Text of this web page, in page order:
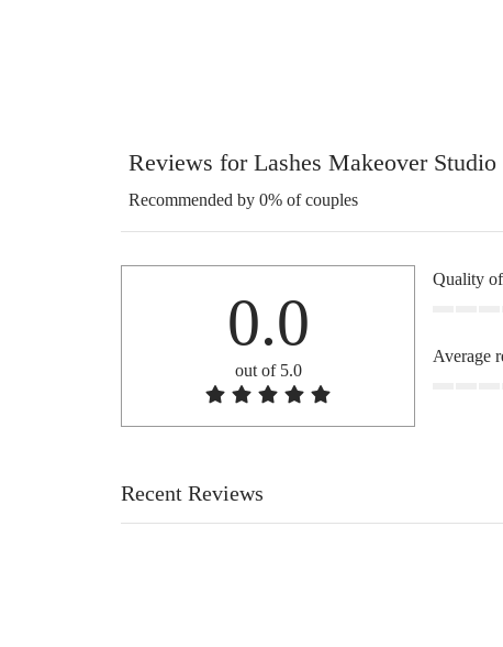
Reviews for Lashes Makeover Studio
Recommended by 0% of couples
0.0
out of 5.0
Quality
Average
Recent Reviews